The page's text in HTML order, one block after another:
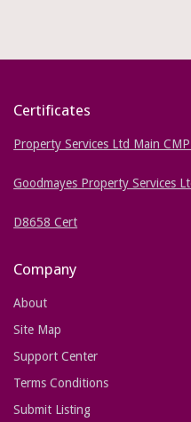
Certificates
Property Services Ltd Main
Goodmayes Property Services
D8658 Cert
Company
About
Site Map
Support Center
Terms Conditions
Submit Listing